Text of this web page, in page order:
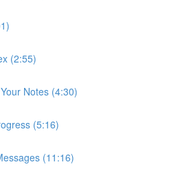
(2:55)
Notes (4:30)
(5:16)
(11:16)